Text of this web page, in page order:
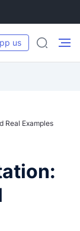
us
Real Examples